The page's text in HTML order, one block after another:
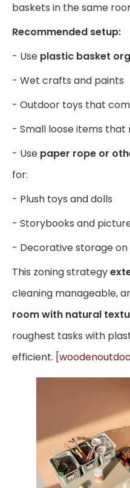
baskets in the same
Recommended setup:
- Use plastic basket
- Wet crafts and paints
- Outdoor toys that
- Small loose items
- Use paper rope or
for:
- Plush toys and dolls
- Storybooks and
- Decorative storage on
This zoning strategy
cleaning manageable,
room with natural
roughest tasks with
efficient. [